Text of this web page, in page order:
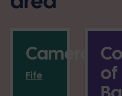
Cameron
Fife
of